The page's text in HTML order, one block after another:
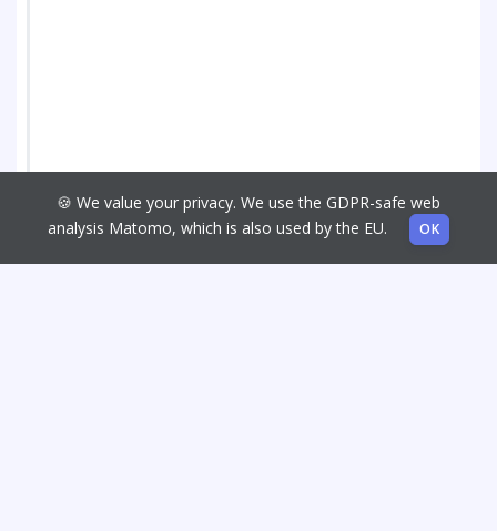
🍪 We value your privacy. We use the GDPR-safe web
analysis Matomo, which is also used by the EU.
OK